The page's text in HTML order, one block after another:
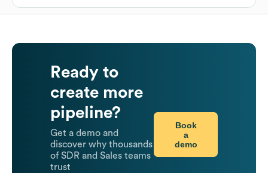
Ready to
create more
pipeline?
Get a demo and
discover why thousands
of SDR and Sales teams
trust
Book
a
demo